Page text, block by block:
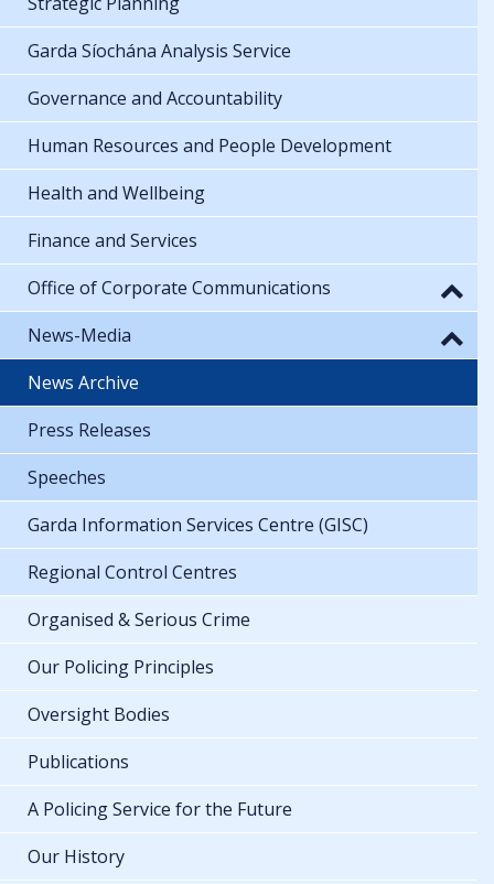
Garda Síochána Analysis Service
Governance and Accountability
Human Resources and People Development
Health and Wellbeing
Finance and Services
Office of Corporate Communications
News-Media
News Archive
Press Releases
Speeches
Garda Information Services Centre (GISC)
Regional Control Centres
Organised & Serious Crime
Our Policing Principles
Oversight Bodies
Publications
A Policing Service for the Future
Our History